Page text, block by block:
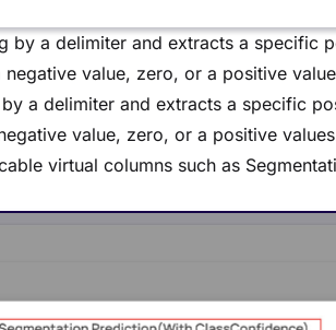
by a delimiter and extracts a specific
value, zero, or a positive
a delimiter and extracts a specific
value, zero, or a positive
virtual columns such as